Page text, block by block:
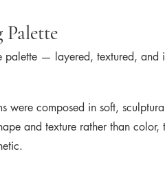
palette — layered, textured, and
were composed in soft,
and texture rather than color,